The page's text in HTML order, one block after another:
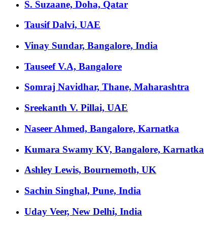
S. Suzaane, Doha, Qatar
Tausif Dalvi, UAE
Vinay Sundar, Bangalore, India
Tauseef V.A, Bangalore
Somraj Navidhar, Thane, Maharashtra
Sreekanth V. Pillai, UAE
Naseer Ahmed, Bangalore, Karnatka
Kumara Swamy KV, Bangalore, Karnatka
Ashley Lewis, Bournemoth, UK
Sachin Singhal, Pune, India
Uday Veer, New Delhi, India